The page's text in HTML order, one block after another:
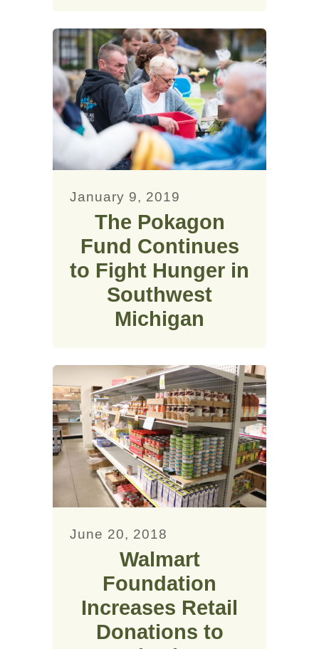
January 9, 2019
The Pokagon
Fund Continues
to Fight Hunger in
Southwest
Michigan
June 20, 2018
Walmart
Foundation
Increases Retail
Donations to